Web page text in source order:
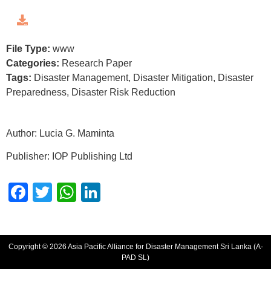
Author: Lucia G. Maminta
Publisher: IOP Publishing Ltd
File Type: www
Categories: Research Paper
Tags: Disaster Management, Disaster Mitigation, Disaster
Preparedness, Disaster Risk Reduction
Facebook
TwitterWhatsApp
Copyright © 2026 Asia Pacific Alliance for Disaster Management Sri Lanka (A-
PAD SL)